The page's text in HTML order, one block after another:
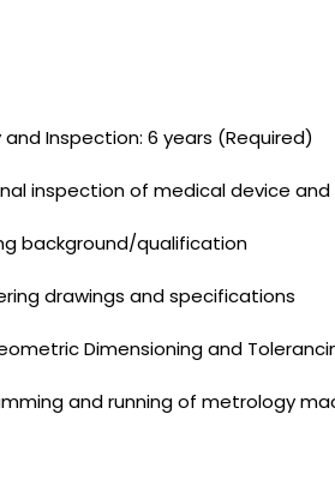
Inspection: 6 years (Required)
inspection of medical device
background/qualification
drawings and specifications
Dimensioning and
and running of metrology